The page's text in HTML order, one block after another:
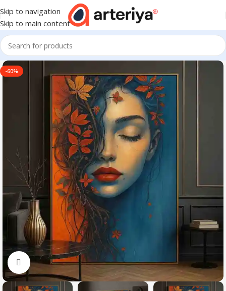
Skip to navigation
Skip to main content
-60%
Click to enlarge